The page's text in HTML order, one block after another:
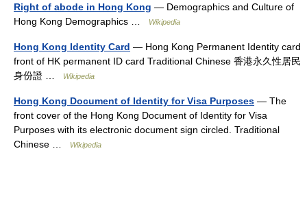
Right of abode in Hong Kong — Demographics and Culture of
Hong Kong Demographics …
Wikipedia
Hong Kong Identity Card — Hong Kong Permanent Identity card
front of HK permanent ID card Traditional Chinese 香港永久性居民
身份證 …
Wikipedia
Hong Kong Document of Identity for Visa Purposes — The
front cover of the Hong Kong Document of Identity for Visa
Purposes with its electronic document sign circled. Traditional
Chinese …
Wikipedia